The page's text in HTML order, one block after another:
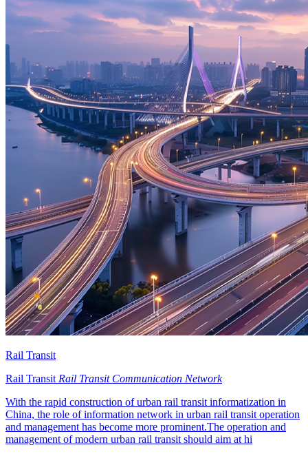
Rail Transit
Rail Transit Rail Transit Communication Network
With the rapid construction of urban rail transit informatization in
China, the role of information network in urban rail transit operation
and management has become more prominent.The operation and
management of modern urban rail transit should aim at hi